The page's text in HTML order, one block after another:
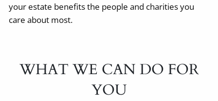
your estate benefits the people and charities you
care about most.
WHAT WE CAN DO FOR
YOU